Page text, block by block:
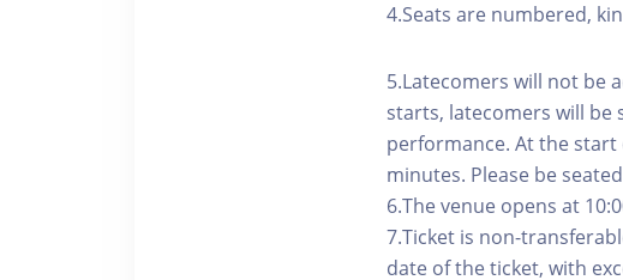
4.Seats are numbered,
5.Latecomers will not be
starts, latecomers will be
performance. At the
minutes. Please be
6.The venue opens at
7.Ticket is non-
date of the ticket, with